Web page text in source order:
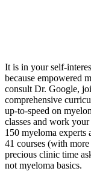
It is in your self-
because empowered
consult Dr. Google,
comprehensive
up-to-speed on
classes and work
150 myeloma experts
41 courses (with
precious clinic time
not myeloma basics.